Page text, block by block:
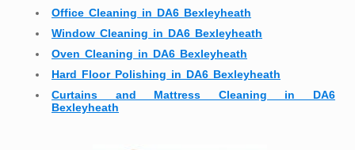
Office Cleaning in DA6 Bexleyheath
Window Cleaning in DA6 Bexleyheath
Oven Cleaning in DA6 Bexleyheath
Hard Floor Polishing in DA6 Bexleyheath
Curtains and Mattress Cleaning in DA6
Bexleyheath